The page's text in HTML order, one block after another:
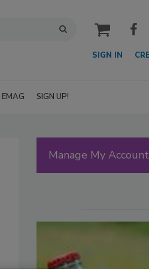
cart
SIGN IN
EMAG SIGN UP!
Manage My Account